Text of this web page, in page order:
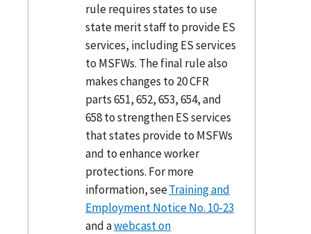
rule requires states to use
state merit staff to provide ES
services, including ES services
to MSFWs. The final rule also
makes changes to 20 CFR
parts 651, 652, 653, 654, and
658 to strengthen ES services
that states provide to MSFWs
and to enhance worker
protections. For more
information, seeTraining and
Employment Notice No. 10-23
and awebcast on